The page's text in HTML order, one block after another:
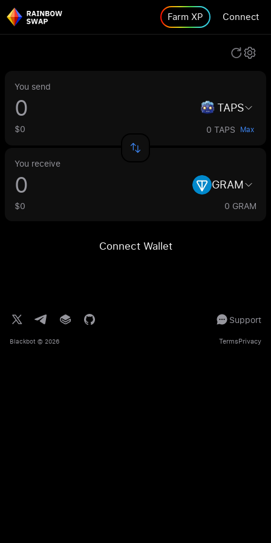
Farm XP Connect
You send
TAPS
$0 0 TAPS Max
You receive
GRAM
$0 0 GRAM
Connect Wallet
Support
Blackbot © 2026 TermsPrivacy